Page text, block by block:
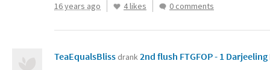
16 years ago 4 likes 0 comments
TeaEqualsBliss drank2nd flush FTGFOP - 1 Darjeeling